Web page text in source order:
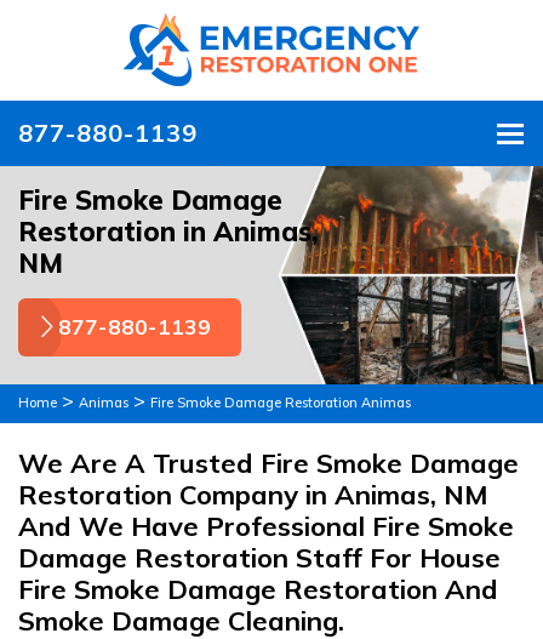
877-880-1139
Fire Smoke Damage
Restoration in Animas,
NM
877-880-1139
Home > Animas > Fire Smoke Damage Restoration Animas
We Are A Trusted Fire Smoke Damage
Restoration Company in Animas, NM
And We Have Professional Fire Smoke
Damage Restoration Staff For House
Fire Smoke Damage Restoration And
Smoke Damage Cleaning.